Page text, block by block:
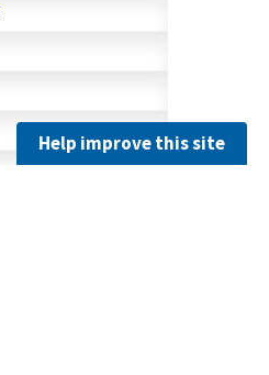
Help improve this site